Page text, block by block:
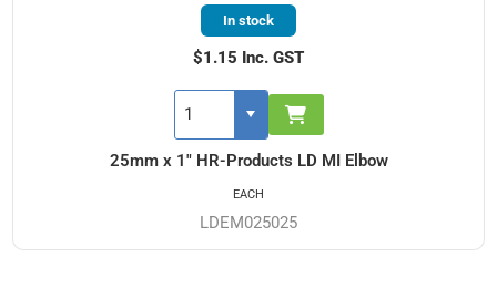
25mm x 1" HR-Products LD MI Elbow
LDEM025025
In stock
$1.15 Inc. GST
EACH